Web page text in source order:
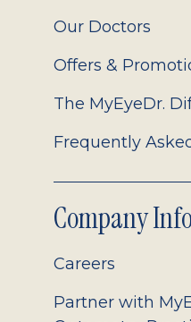
Our Doctors
Offers &
The MyEyeDr.
Frequently
Company
Careers
Partner with